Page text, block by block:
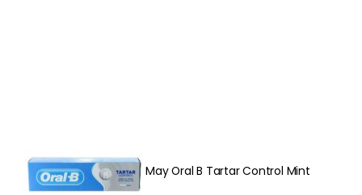
May Oral B Tartar Control Mint